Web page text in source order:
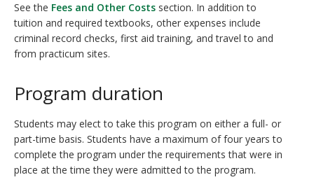
See the Fees and Other Costs section. In addition to
tuition and required textbooks, other expenses include
criminal record checks, first aid training, and travel to and
from practicum sites.
Program duration
Students may elect to take this program on either a full- or
part-time basis. Students have a maximum of four years to
complete the program under the requirements that were in
place at the time they were admitted to the program.